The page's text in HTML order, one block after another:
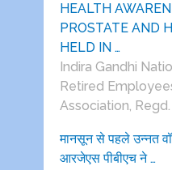
HEALTH
PROSTATE AND
HELD IN …
Indira Gandhi
Retired
Association,
मानसून से पहले उन्नत
आरजेएस पीबीएच ने …